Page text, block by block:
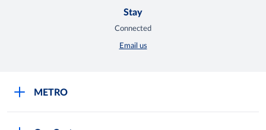
Stay
Connected
Email us
METRO